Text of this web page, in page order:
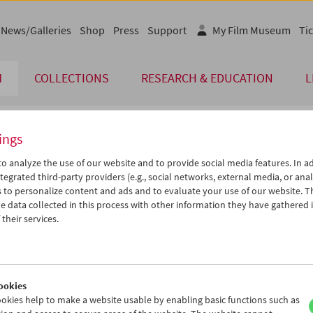
COLLECTIONS RESEARCH & EDUCATION
News/Galleries Shop Press Support My Film Museum
Nov 2012 > >>
We Th Fr Sa Su
21 22 23 24
25
iCalender
Program booklet (PDF in
analyze the use of our website and to provide social media features. In
third-party providers (e.g., social networks, external media, or
to personalize content and ads and to evaluate your use of our website.
data collected in this process with other information they have gathered
services.
help to make a website usable by enabling basic functions such as